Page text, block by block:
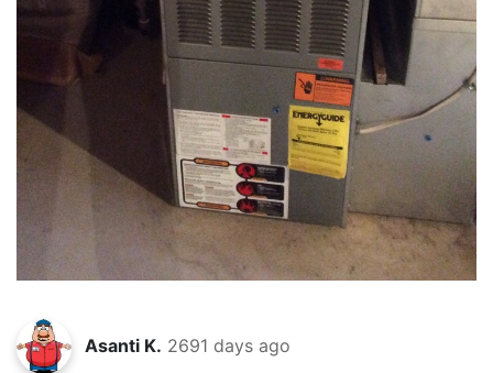
Asanti K. 2691 days ago